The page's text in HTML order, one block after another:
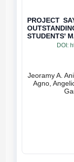
PROJECT
STUDENTS'
DOI:
Jeoramy A.
Agno,